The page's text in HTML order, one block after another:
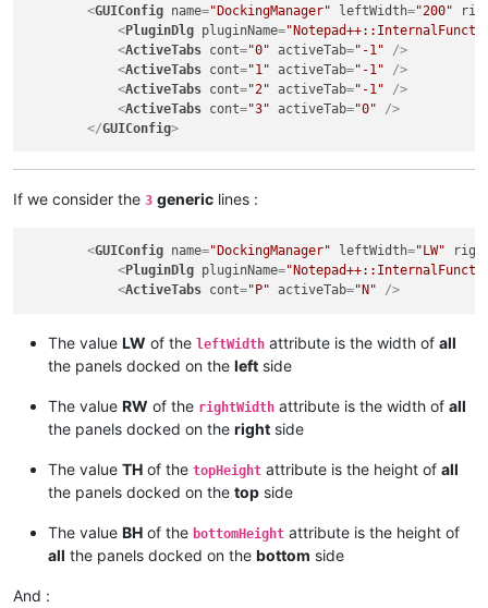
<GUIConfig name="DockingManager" leftWidth="200"
<PluginDlg pluginName=
<ActiveTabs cont="0" activeTab="-1" />
<ActiveTabs cont="1" activeTab="-1" />
<ActiveTabs cont="2" activeTab="-1" />
<ActiveTabs cont="3" activeTab="0" />
</GUIConfig>
If we consider the 3 generic lines :
<GUIConfig name="DockingManager" leftWidth="LW"
<PluginDlg pluginName=
<ActiveTabs cont="P" activeTab="N" />
The value LW of the leftWidth attribute is the width of all
the panels docked on the left side
The value RW of the rightWidth attribute is the width of all
the panels docked on the right side
The value TH of the topHeight attribute is the height of all
the panels docked on the top side
The value BH of the bottomHeight attribute is the height of
all the panels docked on the bottom side
And :